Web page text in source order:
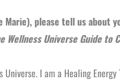
Marie), please tell us about
Wellness Universe Guide to
Universe. I am a Healing